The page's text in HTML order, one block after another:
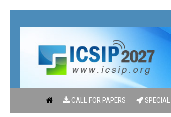
CALL FOR PAPERS